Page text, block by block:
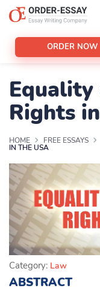
ORDER NOW
Equality
Rights
HOME FREE ESSAYS
IN THE USA
Category: Law
ABSTRACT